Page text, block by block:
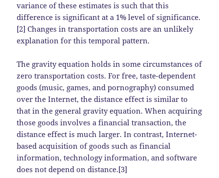
variance of these estimates is such that this
difference is significant at a 1% level of significance.
[2] Changes in transportation costs are an unlikely
explanation for this temporal pattern.
The gravity equation holds in some circumstances of
zero transportation costs. For free, taste-dependent
goods (music, games, and pornography) consumed
over the Internet, the distance effect is similar to
that in the general gravity equation. When acquiring
those goods involves a financial transaction, the
distance effect is much larger. In contrast, Internet-
based acquisition of goods such as financial
information, technology information, and software
does not depend on distance.[3]